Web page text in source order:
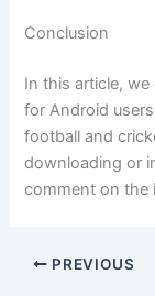
Conclusion
In this article,
for Android
football and
downloading or
comment on the
PREVIOUS